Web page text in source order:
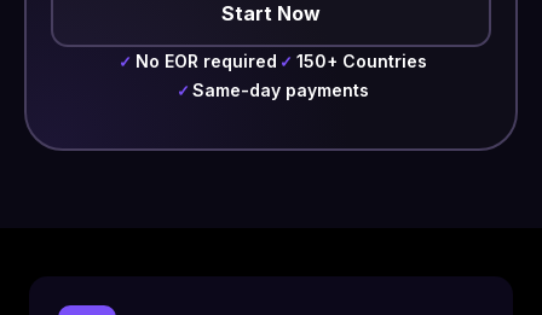
Start Now
✓ No EOR required ✓ 150+ Countries
✓ Same-day payments